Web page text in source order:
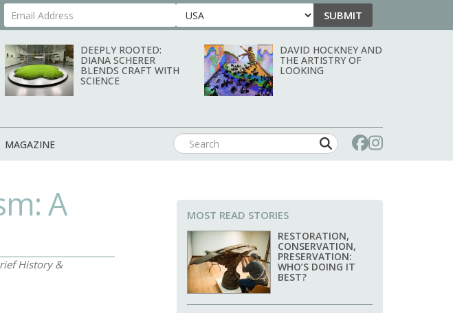
Your Email Address Country SUBMIT
DEEPLY ROOTED:
DIANA SCHERER
BLENDS CRAFT WITH
SCIENCE
DAVID HOCKNEY AND
THE ARTISTRY OF
LOOKING
MAGAZINE
A
History &
MOST READ STORIES
RESTORATION,
CONSERVATION,
PRESERVATION:
WHO’S DOING IT
BEST?